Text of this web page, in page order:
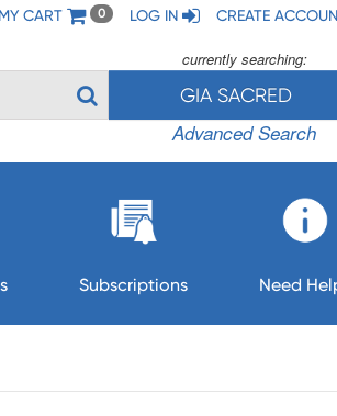
CART 0 LOG IN CREATE
currently searching:
GIA SACRED
Advanced Search
Subscriptions Need